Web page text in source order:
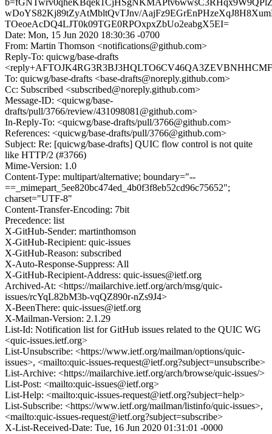
wDoYS82Kj89tZyAtMbltQvTJnv/
TOeoeAcDQ4LJT0k09TGE0RPOxpxZbUo2eabgX5EI=
Date: Mon, 15 Jun 2020 18:30:36 -0700
From: Martin Thomson <notifications@github.com>
Reply-To: quicwg/base-drafts
To: quicwg/base-drafts <base-drafts@noreply.github.com>
Cc: Subscribed <subscribed@noreply.github.com>
Message-ID: <quicwg/base-
drafts/pull/3766/review/431098081@github.com>
In-Reply-To: <quicwg/base-drafts/pull/3766@github.com>
References: <quicwg/base-drafts/pull/3766@github.com>
Subject: Re: [quicwg/base-drafts] QUIC flow control is not quite
like HTTP/2 (#3766)
Mime-Version: 1.0
Content-Type: multipart/alternative; boundary="--
==_mimepart_5ee820bc474ed_4b0f3f8eb52cd96c75652";
charset="UTF-8"
Content-Transfer-Encoding: 7bit
Precedence: list
X-GitHub-Sender: martinthomson
X-GitHub-Recipient: quic-issues
X-GitHub-Reason: subscribed
X-Auto-Response-Suppress: All
X-GitHub-Recipient-Address: quic-issues@ietf.org
Archived-At: <https://mailarchive.ietf.org/arch/msg/quic-
issues/rcYqL82bM3b-vqQZ890r-nZs9J4>
X-BeenThere: quic-issues@ietf.org
X-Mailman-Version: 2.1.29
List-Id: Notification list for GitHub issues related to the QUIC WG
<quic-issues.ietf.org>
List-Unsubscribe: <https://www.ietf.org/mailman/options/quic-
issues>, <mailto:quic-issues-request@ietf.org?subject=unsubscribe>
List-Archive: <https://mailarchive.ietf.org/arch/browse/quic-issues/>
List-Post: <mailto:quic-issues@ietf.org>
List-Help: <mailto:quic-issues-request@ietf.org?subject=help>
List-Subscribe: <https://www.ietf.org/mailman/listinfo/quic-issues>,
<mailto:quic-issues-request@ietf.org?subject=subscribe>
X-List-Received-Date: Tue, 16 Jun 2020 01:31:01 -0000